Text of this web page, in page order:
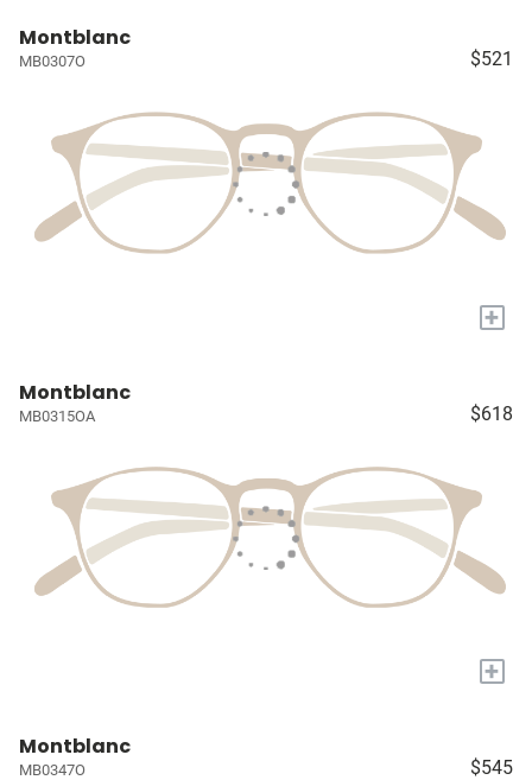
Montblanc
MB0307O $521
+
Montblanc
MB0315OA $618
+
Montblanc
MB0347O $545